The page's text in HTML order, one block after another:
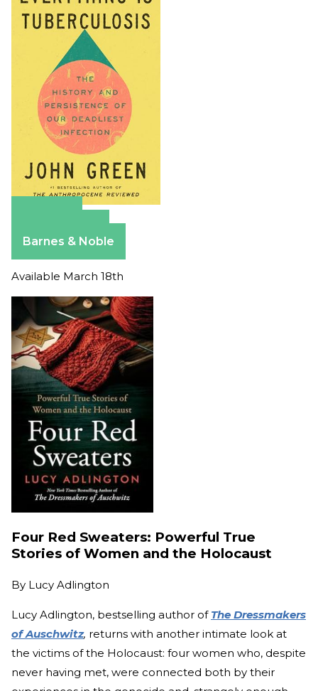
Barnes & Noble
Available March 18th
Four Red Sweaters: Powerful True
Stories of Women and the Holocaust
By Lucy Adlington
Lucy Adlington, bestselling author of The Dressmakers
of Auschwitz, returns with another intimate look at
the victims of the Holocaust: four women who, despite
never having met, were connected both by their